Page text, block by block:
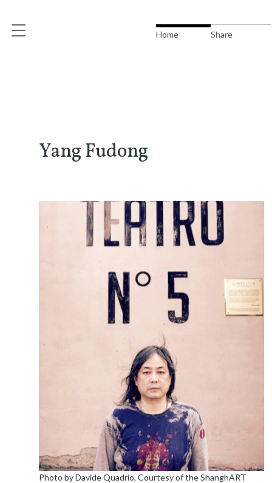
Home Share
Yang Fudong
Photo by Davide Quadrio, Courtesy of the ShanghART